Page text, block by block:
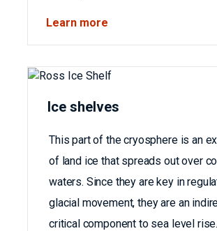
Learn more
Ice shelves
This part of the cryosphere is an
of land ice that spreads out over
waters. Since they are key in
glacial movement, they are an
critical component to sea level rise.